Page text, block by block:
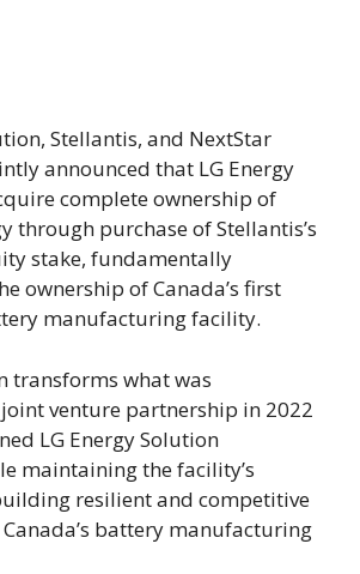
Stellantis, and NextStar
announced that LG Energy
complete ownership of
through purchase of Stellantis’s
stake, fundamentally
ownership of Canada’s first
manufacturing facility.
transforms what was
venture partnership in 2022
LG Energy Solution
maintaining the facility’s
resilient and competitive
battery manufacturing